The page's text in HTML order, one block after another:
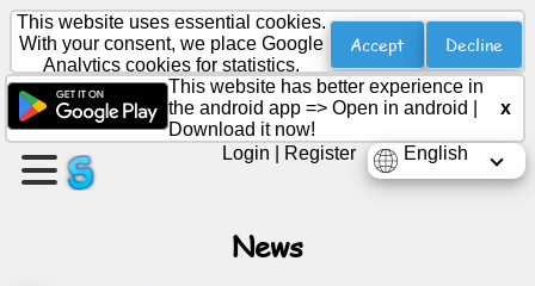
Create
a
page
This website uses essential cookies.
With your consent, we place Google
Analytics cookies for statistics.
Accept Decline
This website has better experience in
the android app => Open in android
Download it now!
x
English
Login Register
News